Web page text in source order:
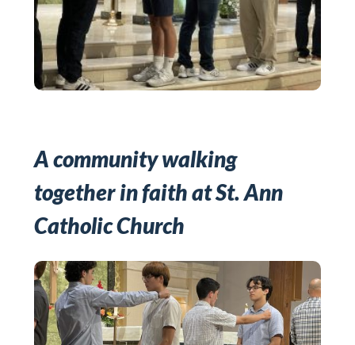
A community walking
together in faith at St. Ann
Catholic Church